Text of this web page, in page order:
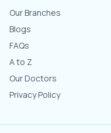
Our Branches
Blogs
FAQs
A to Z
Our Doctors
Privacy Policy